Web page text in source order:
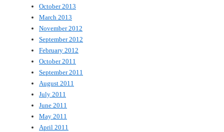
October 2013
March 2013
November 2012
September 2012
February 2012
October 2011
September 2011
August 2011
July 2011
June 2011
May 2011
April 2011